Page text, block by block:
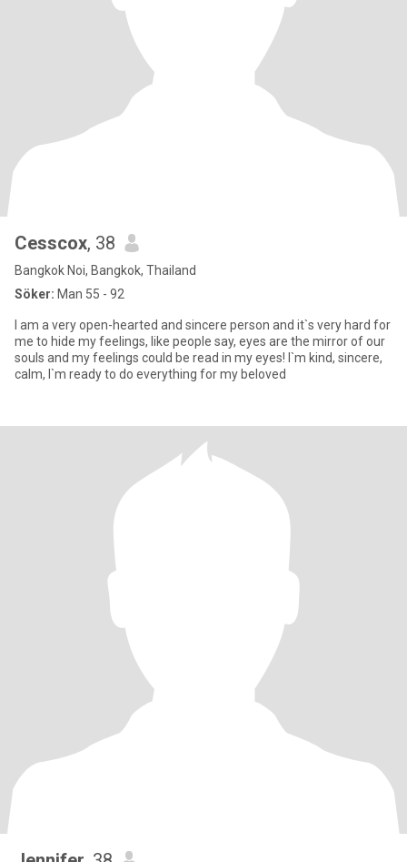
Cesscox, 38
Bangkok Noi, Bangkok, Thailand
Söker: Man 55 - 92
I am a very open-hearted and sincere person and it`s very hard for
me to hide my feelings, like people say, eyes are the mirror of our
souls and my feelings could be read in my eyes! I`m kind, sincere,
calm, I`m ready to do everything for my beloved